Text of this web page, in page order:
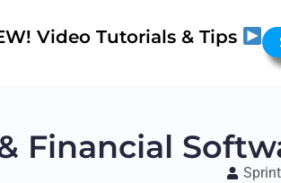
Video Tutorials & Tips
Financial